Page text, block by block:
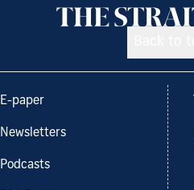
E-paper
Newsletters
Podcasts